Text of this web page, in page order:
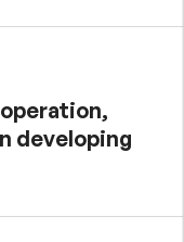
developing